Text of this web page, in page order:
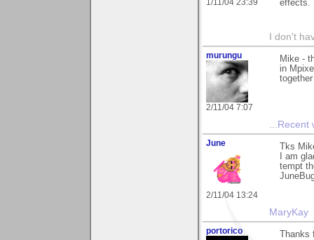
effects.
I don't
murungu
2/11/04 7:07
Mike -
in
Recent
June
2/11/04 13:24
Tks
I am
tempt
MaryKay
portorico Thanks